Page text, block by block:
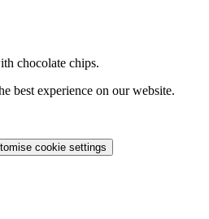
chocolate chips.
best experience on our website.
cookie settings